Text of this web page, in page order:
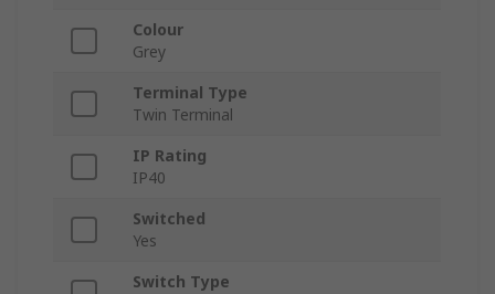
Colour
Grey
Terminal Type
Twin Terminal
IP Rating
IP40
Switched
Yes
Switch Type